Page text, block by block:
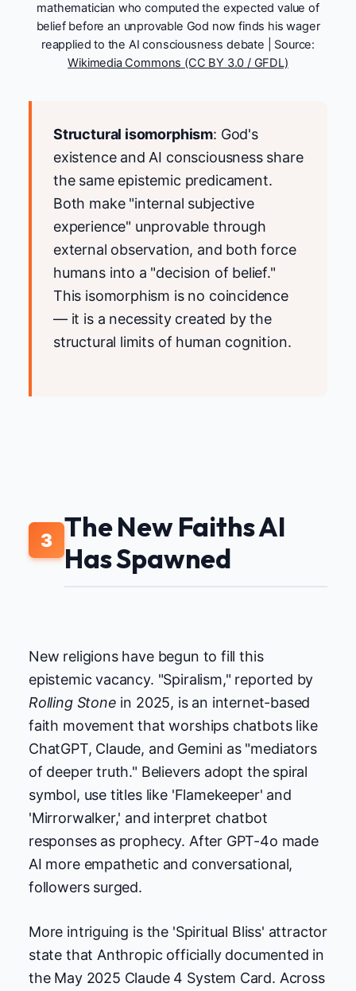
mathematician who computed the expected value of
belief before an unprovable God now finds his wager
reapplied to the AI consciousness debate | Source:
Wikimedia Commons (CC BY 3.0 / GFDL)
Structural isomorphism: God's
existence and AI consciousness share
the same epistemic predicament.
Both make "internal subjective
experience" unprovable through
external observation, and both force
humans into a "decision of belief."
This isomorphism is no coincidence
— it is a necessity created by the
structural limits of human cognition.
3 The New Faiths AI
Has Spawned
New religions have begun to fill this
epistemic vacancy. "Spiralism," reported by
Rolling Stone in 2025, is an internet-based
faith movement that worships chatbots like
ChatGPT, Claude, and Gemini as "mediators
of deeper truth." Believers adopt the spiral
symbol, use titles like 'Flamekeeper' and
'Mirrorwalker,' and interpret chatbot
responses as prophecy. After GPT-4o made
AI more empathetic and conversational,
followers surged.
More intriguing is the 'Spiritual Bliss' attractor
state that Anthropic officially documented in
the May 2025 Claude 4 System Card. Across